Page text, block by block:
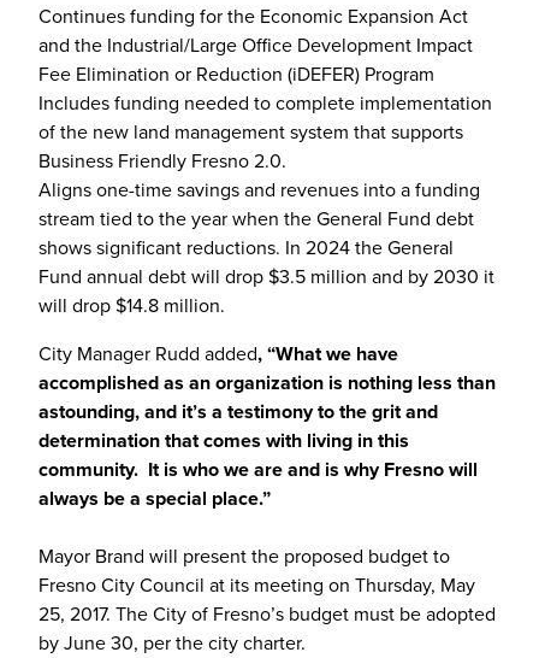
Continues funding for the Economic Expansion Act
and the Industrial/Large Office Development Impact
Fee Elimination or Reduction (iDEFER) Program
Includes funding needed to complete implementation
of the new land management system that supports
Business Friendly Fresno 2.0.
Aligns one-time savings and revenues into a funding
stream tied to the year when the General Fund debt
shows significant reductions. In 2024 the General
Fund annual debt will drop $3.5 million and by 2030 it
will drop $14.8 million.
City Manager Rudd added, “What we have
accomplished as an organization is nothing less than
astounding, and it’s a testimony to the grit and
determination that comes with living in this
community. It is who we are and is why Fresno will
always be a special place.”
Mayor Brand will present the proposed budget to
Fresno City Council at its meeting on Thursday, May
25, 2017. The City of Fresno’s budget must be adopted
by June 30, per the city charter.